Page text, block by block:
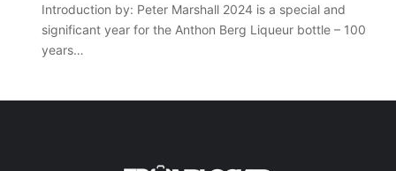
Introduction by: Peter Marshall 2024 is a special and
significant year for the Anthon Berg Liqueur bottle – 100
years…